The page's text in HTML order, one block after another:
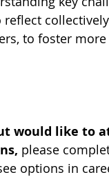
to foster
would like to
please
options in